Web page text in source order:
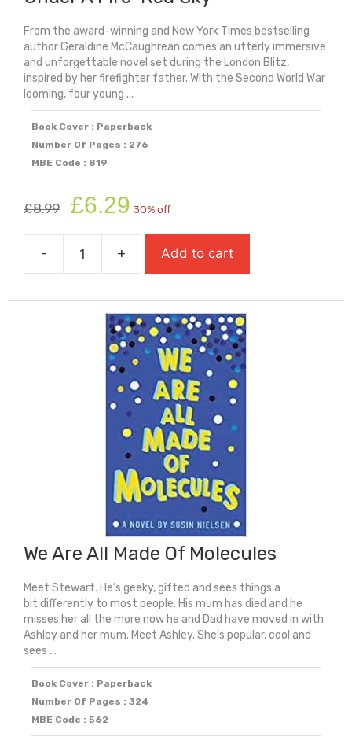
From the award-winning and New York Times bestselling
author Geraldine McCaughrean comes an utterly immersive
and unforgettable novel set during the London Blitz,
inspired by her firefighter father. With the Second World War
looming, four young ...
Book Cover : Paperback
Number Of Pages : 276
MBE Code : 819
£8.99
Original
price
was:
£8.99.
£6.29 price
is:
£6.29.
30% off
-
Under
Fire-
Red
Sky
quantity
+ Add to cart
We Are All Made Of Molecules
Meet Stewart. He’s geeky, gifted and sees things a
bit differently to most people. His mum has died and he
misses her all the more now he and Dad have moved in with
Ashley and her mum. Meet Ashley. She’s popular, cool and
sees ...
Book Cover : Paperback
Number Of Pages : 324
MBE Code : 562